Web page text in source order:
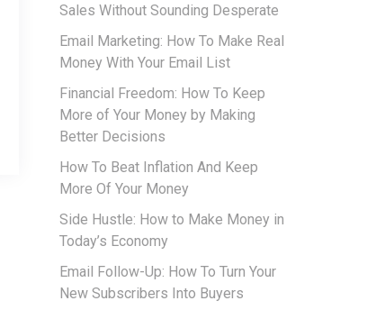
Sales Without Sounding Desperate
Email Marketing: How To Make Real
Money With Your Email List
Financial Freedom: How To Keep
More of Your Money by Making
Better Decisions
How To Beat Inflation And Keep
More Of Your Money
Side Hustle: How to Make Money in
Today’s Economy
Email Follow-Up: How To Turn Your
New Subscribers Into Buyers